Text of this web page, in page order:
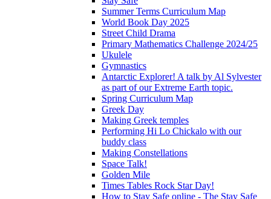
Summer Terms Curriculum Map
World Book Day 2025
Street Child Drama
Primary Mathematics Challenge 2024/25
Ukulele
Gymnastics
Antarctic Explorer! A talk by Al Sylvester
as part of our Extreme Earth topic.
Spring Curriculum Map
Greek Day
Making Greek temples
Performing Hi Lo Chickalo with our
buddy class
Making Constellations
Space Talk!
Golden Mile
Times Tables Rock Star Day!
How to Stay Safe online - The Stay Safe